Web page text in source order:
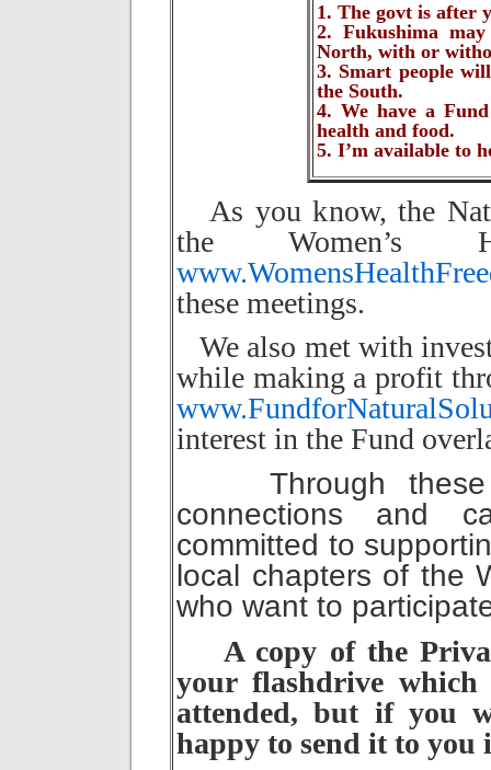
1. The govt is after
2. Fukushima
North, with or
3. Smart people
the South.
4. We have a
health and food.
5. I’m available to
As you know, the
the Women’s
these meetings.
We also met with
while making a profit
interest in the Fund
Through these
connections and
committed to
local chapters of the
who want to
A copy of the
your flashdrive which
attended, but if you
happy to send it to you